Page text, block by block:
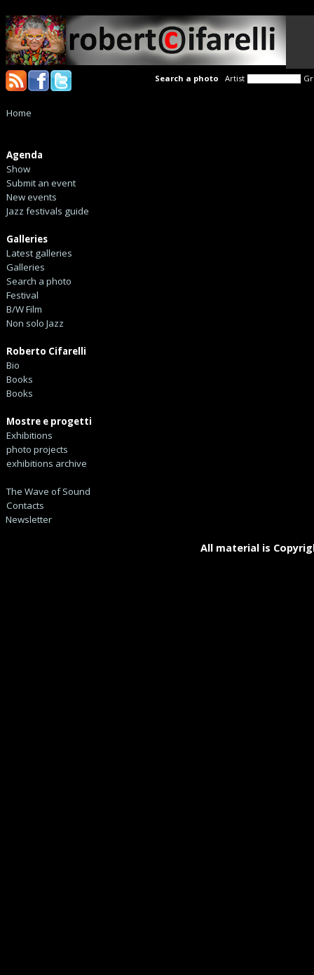
Search a photo Artist
Home
Agenda
Show
Submit an event
New events
Jazz festivals guide
Galleries
Latest galleries
Galleries
Search a photo
Festival
B/W Film
Non solo Jazz
Roberto Cifarelli
Bio
Books
Books
Mostre e progetti
Exhibitions
photo projects
exhibitions archive
The Wave of Sound
Contacts
Newsletter
All material is